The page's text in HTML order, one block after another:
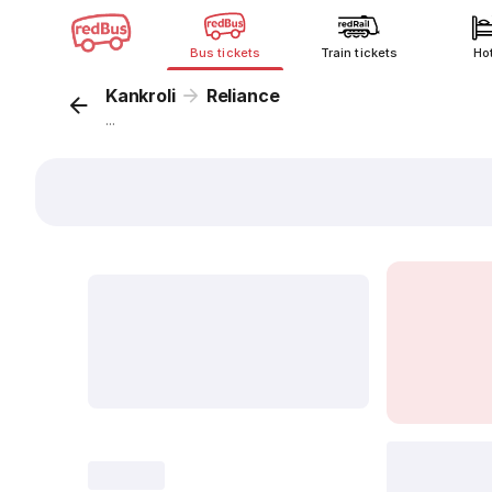
Bus tickets Train tickets
Kankroli Reliance
...